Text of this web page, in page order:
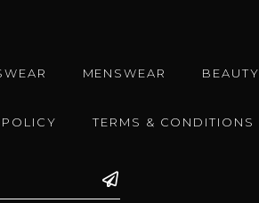
MENSWEAR BEAUTY
TERMS & CONDITIONS